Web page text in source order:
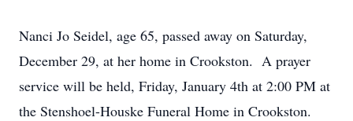
Nanci Jo Seidel, age 65, passed away on Saturday,
December 29, at her home in Crookston. A prayer
service will be held, Friday, January 4th at 2:00 PM at
the Stenshoel-Houske Funeral Home in Crookston.